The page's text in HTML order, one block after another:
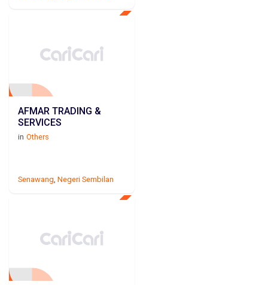
AFMAR TRADING &
SERVICES
in Others
Senawang Negeri Sembilan